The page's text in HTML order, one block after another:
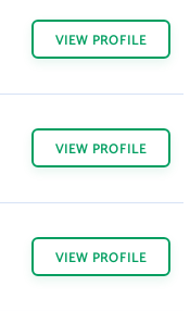
VIEW PROFILE
VIEW PROFILE
VIEW PROFILE